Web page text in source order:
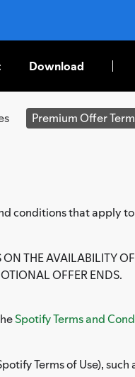
Download
Premium Offer
conditions that apply
THE AVAILABILITY
OFFER ENDS.
Spotify Terms and
Terms of Use), such